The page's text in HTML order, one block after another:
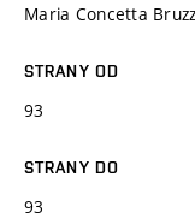
Maria Concetta
STRANY OD
93
STRANY DO
93